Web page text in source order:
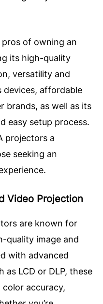
of owning an
its high-quality
versatility and
affordable
brands, as well as its
easy setup process.
projectors a
seeking an
Video Projection
are known for
quality image and
with advanced
as LCD or DLP, these
accuracy,